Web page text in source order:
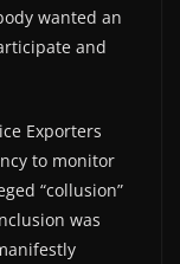
wanted an
and
Exporters
to monitor
“collusion”
was